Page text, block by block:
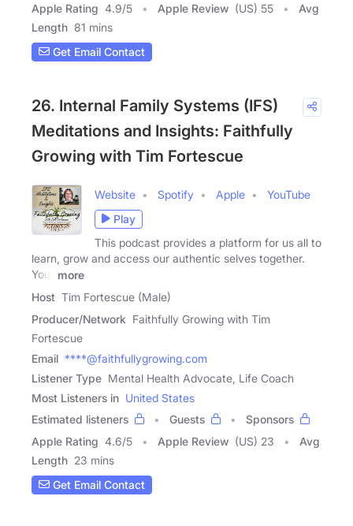
Apple Rating 4.9/5 Apple Review (US) 55
Avg
Length 81 mins
Get Email Contact
26. Internal Family Systems (IFS)
Meditations and Insights: Faithfully
Growing with Tim Fortescue
Website Spotify Apple
YouTube
Play
This podcast provides a platform for us all to
learn, grow and access our authentic selves together.
Your
more
Host Tim Fortescue (Male)
Producer/Network Faithfully Growing with Tim
Fortescue
Email ****@faithfullygrowing.com
Listener Type Mental Health Advocate, Life Coach
Most Listeners in United States
Estimated listeners
Guests
Sponsors
Apple Rating 4.6/5 Apple Review (US) 23
Avg
Length 23 mins
Get Email Contact